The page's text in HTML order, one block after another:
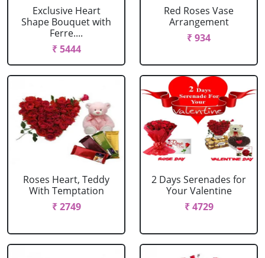
Exclusive Heart
Shape Bouquet with
Ferre....
₹ 5444
Red Roses Vase
Arrangement
₹ 934
Roses Heart, Teddy
With Temptation
₹ 2749
2 Days Serenades for
Your Valentine
₹ 4729